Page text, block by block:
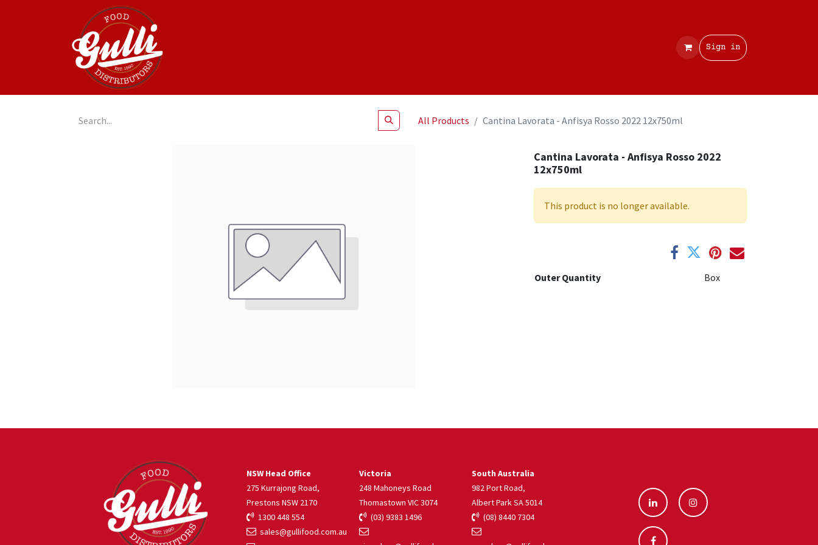
Sign in
All Products Cantina Lavorata - Anfisya Rosso 2022 12x750ml
Cantina Lavorata - Anfisya Rosso 2022
12x750ml
This product is no longer available.
Outer Quantity Box
South Australia
982 Port Road,
Albert Park SA 5014
(08) 8440 7304
NSW Head Office
275 Kurrajong Road,
Prestons NSW 2170
1300 448 554
sales@gullifood.com.au
Victoria
248 Mahoneys Road
Thomastown VIC 3074
(03) 9383 1496